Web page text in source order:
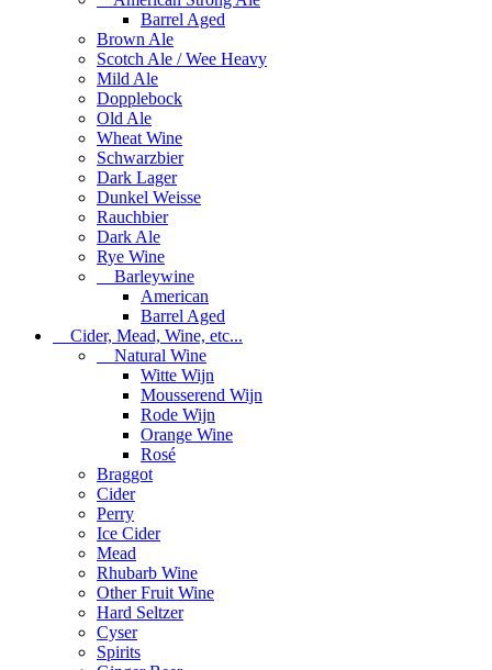
Barrel Aged
Brown Ale
Scotch Ale / Wee Heavy
Mild Ale
Dopplebock
Old Ale
Wheat Wine
Schwarzbier
Dark Lager
Dunkel Weisse
Rauchbier
Dark Ale
Rye Wine
Barleywine
American
Barrel Aged
Cider, Mead, Wine, etc...
Natural Wine
Witte Wijn
Mousserend Wijn
Rode Wijn
Orange Wine
Rosé
Braggot
Cider
Perry
Ice Cider
Mead
Rhubarb Wine
Other Fruit Wine
Hard Seltzer
Cyser
Spirits